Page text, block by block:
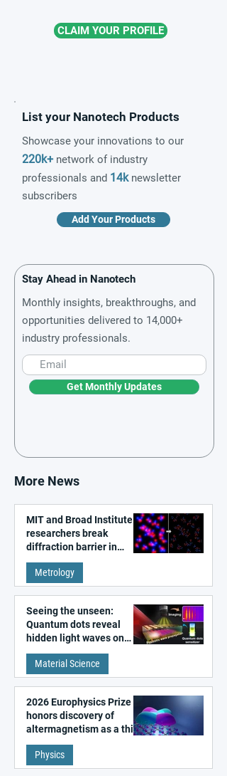
CLAIM YOUR PROFILE
List your Nanotech Products
Showcase your innovations to our
220k+ network of industry
professionals and 14knewsletter
subscribers
Add Your Products
Stay Ahead in Nanotech
Monthly insights, breakthroughs, and
opportunities delivered to 14,000+
industry professionals.
Get Monthly Updates
More News
MIT and Broad Institute
researchers break
diffraction barrier in
super-resolution
microscopy
Metrology
Seeing the unseen:
Quantum dots reveal
hidden light waves on
metal surfaces
Material Science
2026 Europhysics Prize
honors discovery of
altermagnetism as a third
fundamental class of
magnetism
Physics